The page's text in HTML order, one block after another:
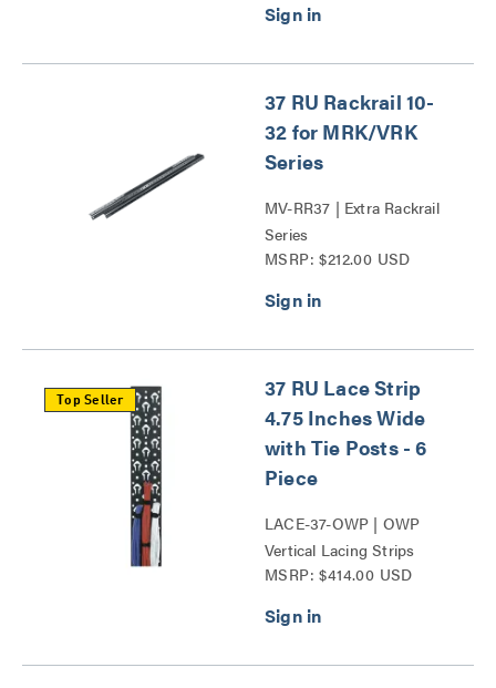
37 RU Rackrail 10-
32 for MRK/VRK
Series
MV-RR37 | Extra Rackrail
Series
MSRP: $212.00 USD
Top Seller
37 RU Lace Strip
4.75 Inches Wide
with Tie Posts - 6
Piece
LACE-37-OWP | OWP
Vertical Lacing Strips
Series
MSRP: $414.00 USD